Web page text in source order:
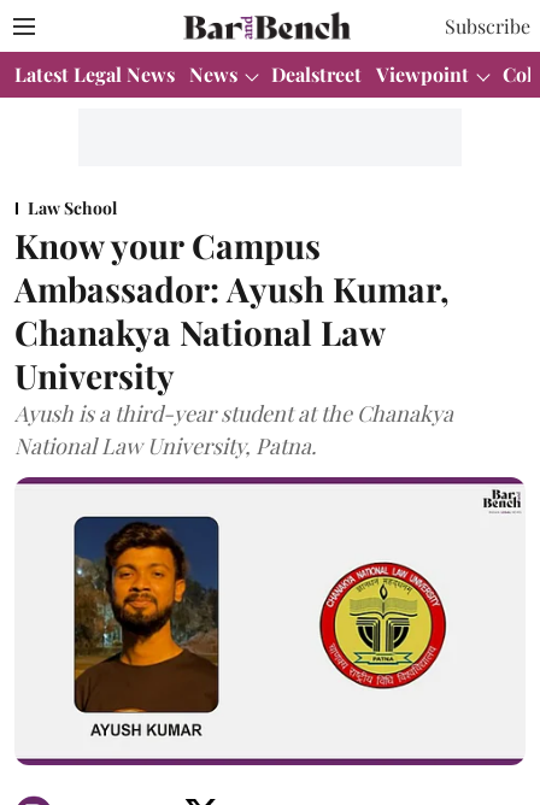
Subscribe
Latest Legal News News Dealstreet Viewpoint
Law School
Know your Campus
Ambassador: Ayush Kumar,
Chanakya National Law
University
Ayush is a third-year student at the Chanakya
National Law University, Patna.